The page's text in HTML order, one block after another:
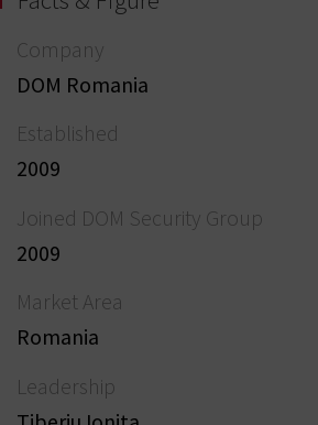
Company
DOM Romania
Established
2009
Joined DOM Security Group
2009
Market Area
Romania
Leadership